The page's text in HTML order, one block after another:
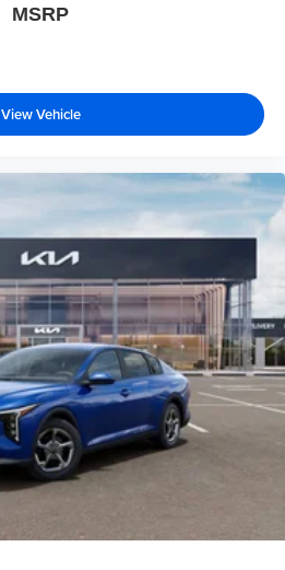
MSRP
View Vehicle